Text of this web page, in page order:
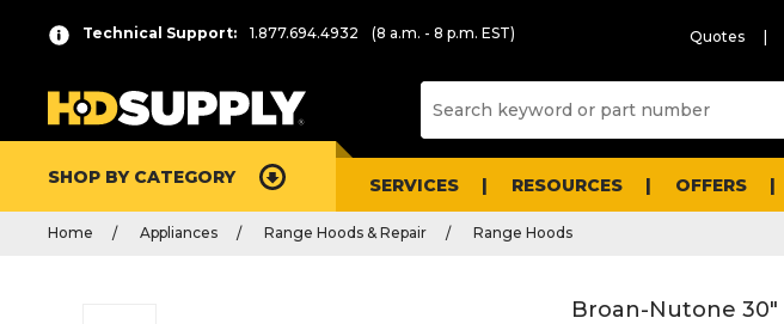
Technical Support: 1.877.694.4932 (8 a.m. - 8 p.m. EST) Quotes
SHOP BY CATEGORY SERVICES RESOURCES OFFERS
Home Appliances Range Hoods & Repair Range Hoods
Broan-Nutone 30"